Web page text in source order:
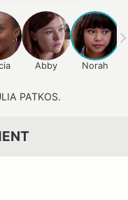
Abby Norah
PATKOS.